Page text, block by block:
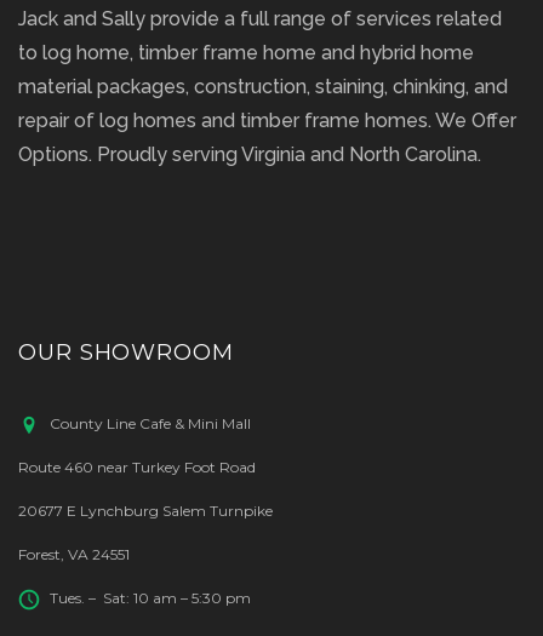
Jack and Sally provide a full range of services related
to log home, timber frame home and hybrid home
material packages, construction, staining, chinking, and
repair of log homes and timber frame homes. We Offer
Options. Proudly serving Virginia and North Carolina.
OUR SHOWROOM
County Line Cafe & Mini Mall
Route 460 near Turkey Foot Road
20677 E Lynchburg Salem Turnpike
Forest, VA 24551
Tues. – Sat: 10 am – 5:30 pm